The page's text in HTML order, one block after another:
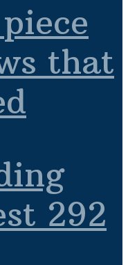
that
292